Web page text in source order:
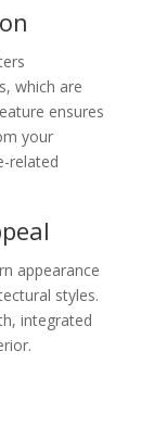
which are
ensures
your
related
appearance
styles.
integrated